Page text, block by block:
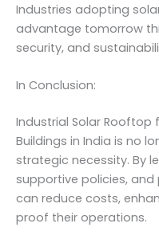
Industries adopting
advantage tomorrow
security, and
In Conclusion:
Industrial Solar Rooftop
Buildings in India is no
strategic necessity. By
supportive policies,
can reduce costs,
proof their operations.